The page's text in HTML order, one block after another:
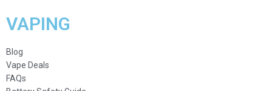
VAPING
Blog
Vape Deals
FAQs